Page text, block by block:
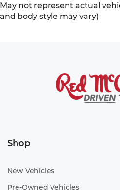
May not represent actual
and body style may vary)
Shop
New Vehicles
Pre-Owned Vehicles